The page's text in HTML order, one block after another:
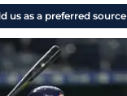
us as a preferred source